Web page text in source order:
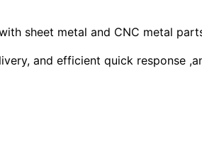
sheet metal and CNC metal
and efficient quick response